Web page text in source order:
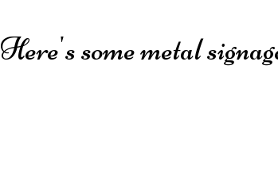
Here's some metal